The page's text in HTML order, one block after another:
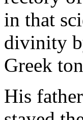
in that
divinity
Greek
His